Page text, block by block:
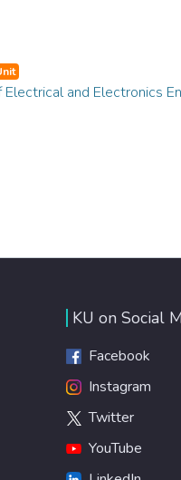
and Electronics
KU on Social
Facebook
Instagram
Twitter
YouTube